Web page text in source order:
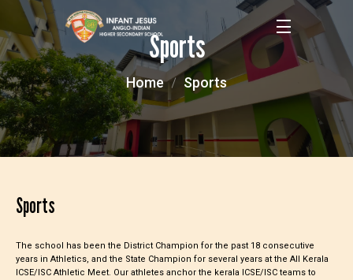
Sports
Home Sports
Sports
The school has been the District Champion for the past 18 consecutive
years in Athletics, and the State Champion for several years at the All Kerala
ICSE/ISC Athletic Meet. Our athletes anchor the kerala ICSE/ISC teams to